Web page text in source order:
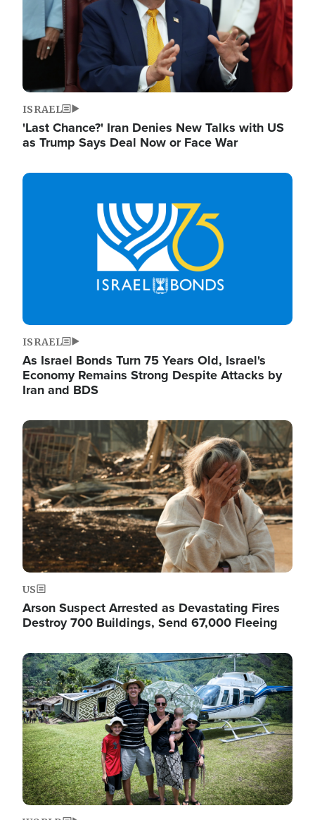
ISRAEL
'Last Chance?' Iran Denies New Talks with US
as Trump Says Deal Now or Face War
Image
ISRAEL
As Israel Bonds Turn 75 Years Old, Israel's
Economy Remains Strong Despite Attacks by
Iran and BDS
Image
US
Arson Suspect Arrested as Devastating Fires
Destroy 700 Buildings, Send 67,000 Fleeing
Image